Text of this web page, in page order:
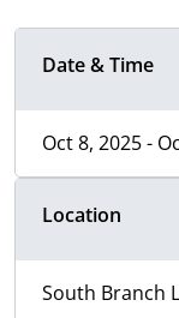
Date & Time
Oct 8, 2025 -
Location
South Branch